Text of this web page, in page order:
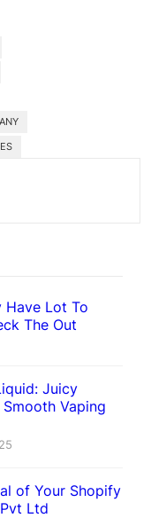
Have Lot To
The Out
Juicy
Vaping
of Your Shopify
Ltd